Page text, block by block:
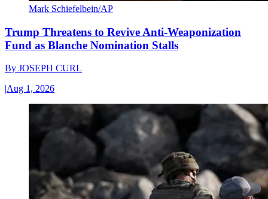
Mark Schiefelbein/AP
Trump Threatens to Revive Anti-Weaponization
Fund as Blanche Nomination Stalls
By JOSEPH CURL
|Aug 1, 2026